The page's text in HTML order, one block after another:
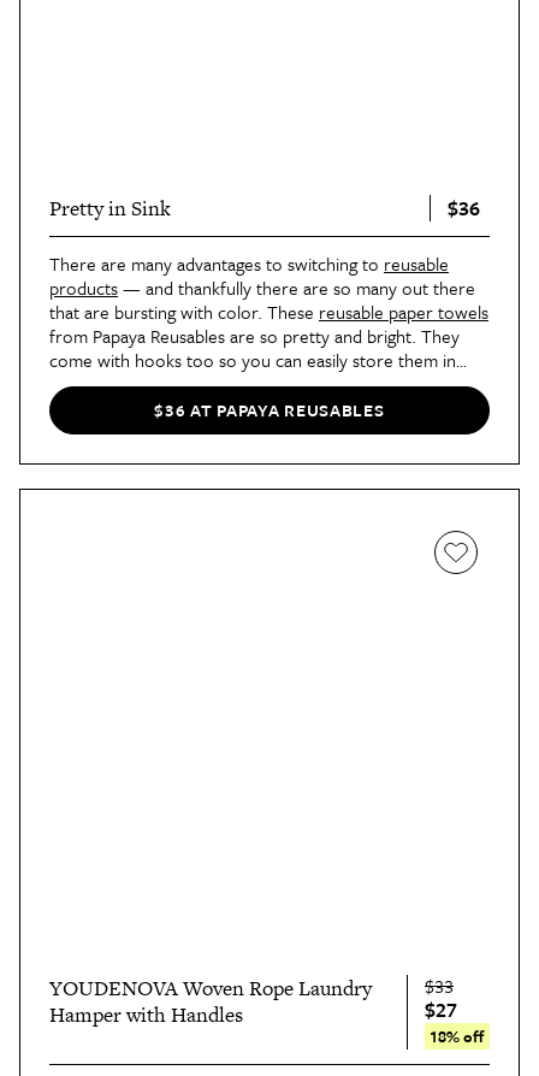
Pretty in Sink $36
There are many advantages to switching to reusable
products— and thankfully there are so many out there
that are bursting with color. These reusable paper towels
from Papaya Reusables are so pretty and bright. They
come with hooks too so you can easily store them in
your kitchen or bathroom.
$36 AT PAPAYA REUSABLES
YOUDENOVA Woven Rope Laundry
Hamper with Handles
$33
$27
18% off